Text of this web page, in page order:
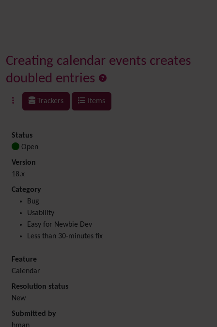
Creating calendar events creates
doubled entries
Trackers Items
Status
Open
Version
18.x
Category
Bug
Usability
Easy for Newbie Dev
Less than 30-minutes fix
Feature
Calendar
Resolution status
New
Submitted by